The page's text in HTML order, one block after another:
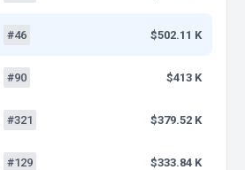
#46 $502.11 K
#90 $413 K
#321 $379.52 K
#129 $333.84 K